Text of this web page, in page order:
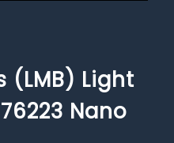
(LMB) Light
Nano